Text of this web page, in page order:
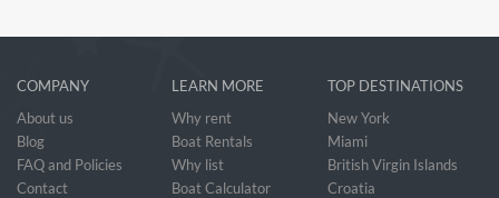
COMPANY
About us
Blog
FAQ and Policies
Contact
LEARN MORE
Why rent
Boat Rentals
Why list
Boat Calculator
TOP DESTINATIONS
New York
Miami
British Virgin Islands
Croatia